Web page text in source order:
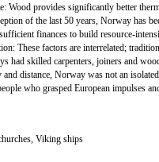
Wood provides significantly better
of the last 50 years, Norway has
finances to build resource-
These factors are interrelated;
had skilled carpenters, joiners and
distance, Norway was not an
who grasped European impulses
Viking ships